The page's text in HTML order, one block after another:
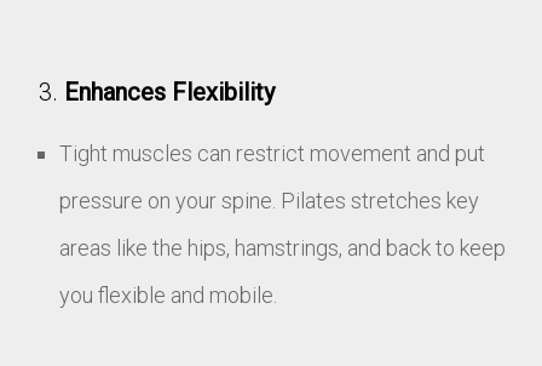
Enhances Flexibility
Tight muscles can restrict movement and put
pressure on your spine. Pilates stretches key
areas like the hips, hamstrings, and back to keep
you flexible and mobile.